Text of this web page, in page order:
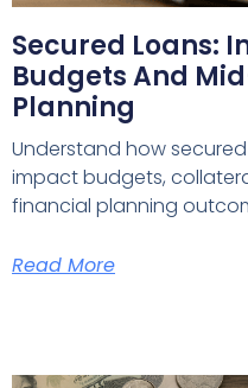
Secured Loans:
Budgets And
Planning
Understand how
impact budgets,
financial planning
Read More